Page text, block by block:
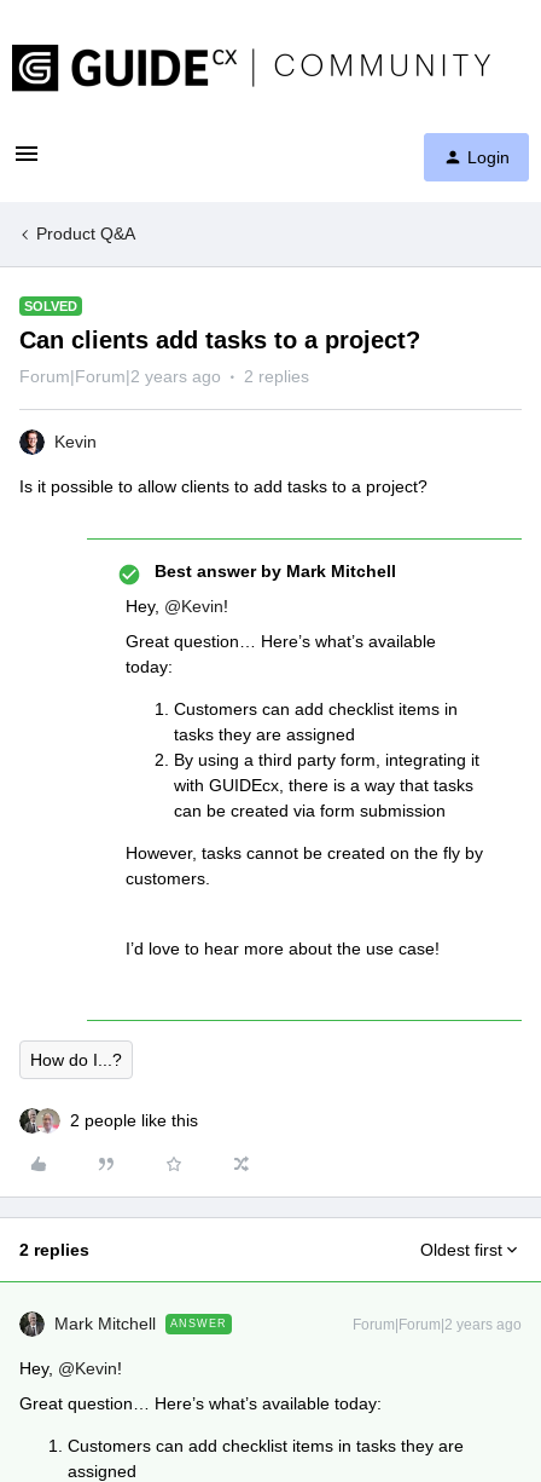
Login
Product Q&A
SOLVED
Can clients add tasks to a project?
Forum|Forum|2 years ago 2 replies
Kevin
Is it possible to allow clients to add tasks to a project?
Best answer by Mark Mitchell
Hey, @Kevin!
Great question… Here’s what’s available
today:
Customers can add checklist items in
tasks they are assigned
By using a third party form, integrating it
with GUIDEcx, there is a way that tasks
can be created via form submission
However, tasks cannot be created on the fly by
customers.
I’d love to hear more about the use case!
How do I...?
2 people like this
2 replies Oldest first
Mark Mitchell ANSWER Forum|Forum|2 years ago
Hey, @Kevin!
Great question… Here’s what’s available today:
Customers can add checklist items in tasks they are
assigned